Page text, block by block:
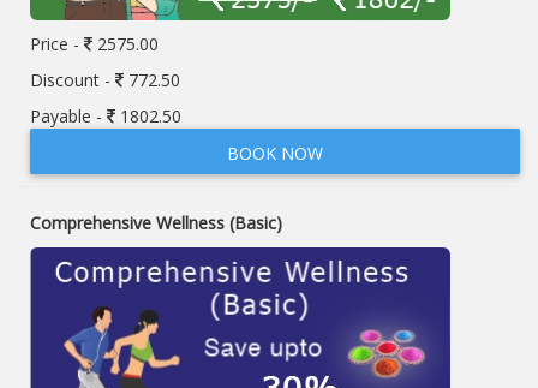
Price -
2575.00
Discount -
772.50
Payable -
1802.50
BOOK NOW
Comprehensive Wellness (Basic)